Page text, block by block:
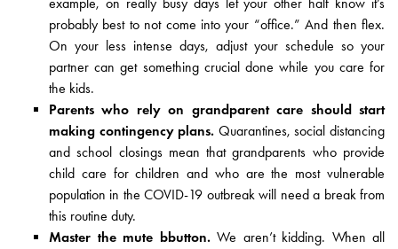
probably best to not come into your “office.” And then flex.
On your less intense days, adjust your schedule so your
partner can get something crucial done while you care for
the kids.
Parents who rely on grandparent care should start
making contingency plans. Quarantines, social distancing
and school closings mean that grandparents who provide
child care for children and who are the most vulnerable
population in the COVID-19 outbreak will need a break from
this routine duty.
Master the mute bbutton. We aren’t kidding. When all